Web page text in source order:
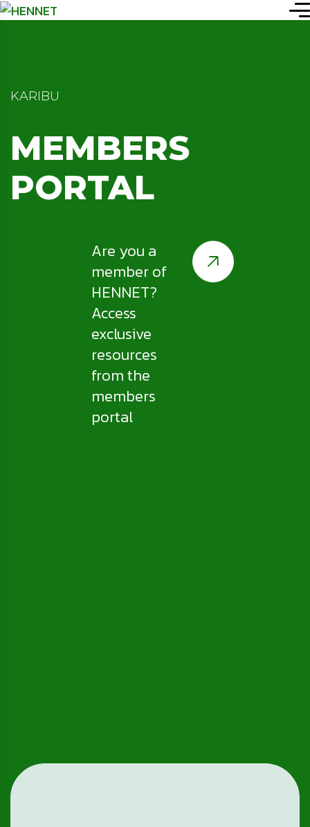
KARIBU
MEMBERS
PORTAL
Are you a
member of
HENNET?
Access
exclusive
resources
from the
members
portal